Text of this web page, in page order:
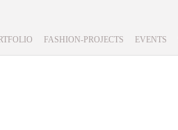
FASHION-PROJECTS EVENTS